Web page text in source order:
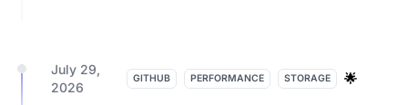
July 29,
2026
GITHUB PERFORMANCE STORAGE 🌟